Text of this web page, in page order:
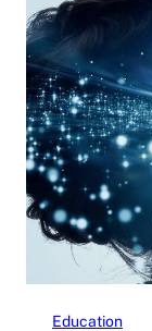
Education